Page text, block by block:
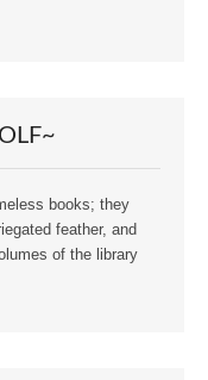
books; they
feather, and
of the library